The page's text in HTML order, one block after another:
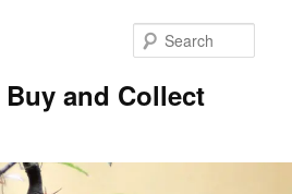
and Collect